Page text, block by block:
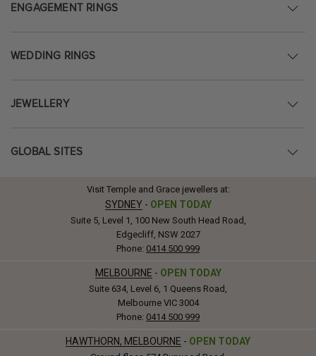
ENGAGEMENT RINGS
WEDDING RINGS
JEWELLERY
GLOBAL SITES
Visit Temple and Grace jewellers at:
SYDNEY - OPEN TODAY
Suite 5, Level 1, 100 New South Head Road,
Edgecliff, NSW 2027
Phone: 0414 500 999
MELBOURNE - OPEN TODAY
Suite 634, Level 6, 1 Queens Road,
Melbourne VIC 3004
Phone: 0414 500 999
HAWTHORN, MELBOURNE - OPEN TODAY